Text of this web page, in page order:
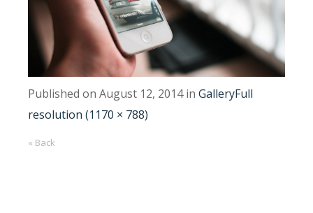
Published on August 12, 2014in GalleryFull
resolution (1170 × 788)
« Back